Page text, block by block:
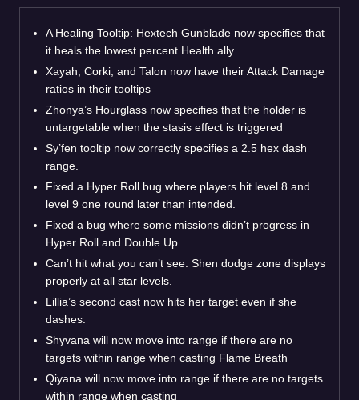
A Healing Tooltip: Hextech Gunblade now specifies that
it heals the lowest percent Health ally
Xayah, Corki, and Talon now have their Attack Damage
ratios in their tooltips
Zhonya’s Hourglass now specifies that the holder is
untargetable when the stasis effect is triggered
Sy’fen tooltip now correctly specifies a 2.5 hex dash
range.
Fixed a Hyper Roll bug where players hit level 8 and
level 9 one round later than intended.
Fixed a bug where some missions didn’t progress in
Hyper Roll and Double Up.
Can’t hit what you can’t see: Shen dodge zone displays
properly at all star levels.
Lillia’s second cast now hits her target even if she
dashes.
Shyvana will now move into range if there are no
targets within range when casting Flame Breath
Qiyana will now move into range if there are no targets
within range when casting